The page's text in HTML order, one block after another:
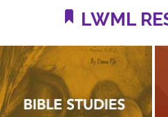
LWML